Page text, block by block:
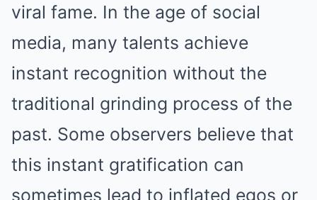
viral fame. In the age of social
media, many talents achieve
instant recognition without the
traditional grinding process of the
past. Some observers believe that
this instant gratification can
sometimes lead to inflated egos or